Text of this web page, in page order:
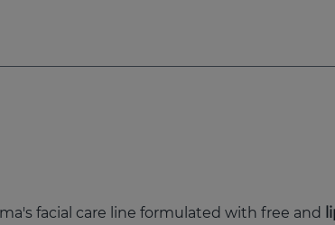
facial care line formulated with free and